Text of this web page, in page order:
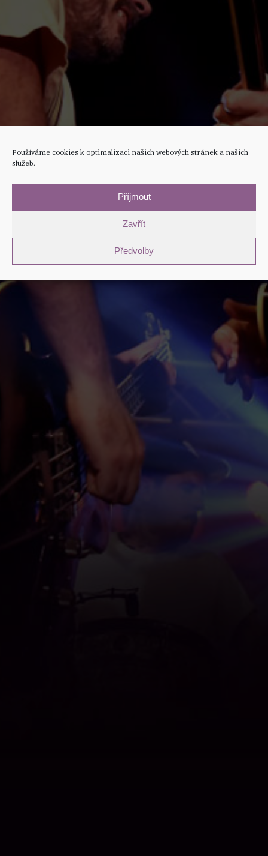
Používáme cookies k optimalizaci našich webových stránek a našich
služeb.
Příjmout
Zavřít
Předvolby